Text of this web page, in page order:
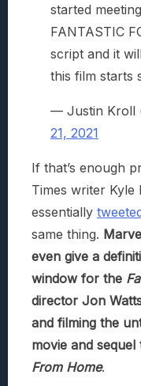
started
FANTASTIC
script and it
this film starts
— Justin Kroll
21, 2021
If that’s enough
Times writer Kyle
essentially
same thing.
even give a
window for the
director Jon
and filming the
movie and sequel
From Home.